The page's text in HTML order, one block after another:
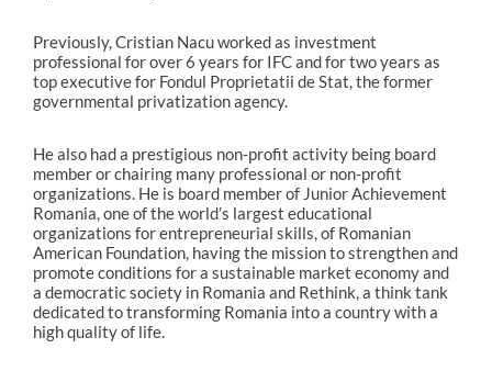
Previously, Cristian Nacu worked as investment
professional for over 6 years for IFC and for two years as
top executive for Fondul Proprietatii de Stat, the former
governmental privatization agency.
He also had a prestigious non-profit activity being board
member or chairing many professional or non-profit
organizations. He is board member of Junior Achievement
Romania, one of the world’s largest educational
organizations for entrepreneurial skills, of Romanian
American Foundation, having the mission to strengthen and
promote conditions for a sustainable market economy and
a democratic society in Romania and Rethink, a think tank
dedicated to transforming Romania into a country with a
high quality of life.